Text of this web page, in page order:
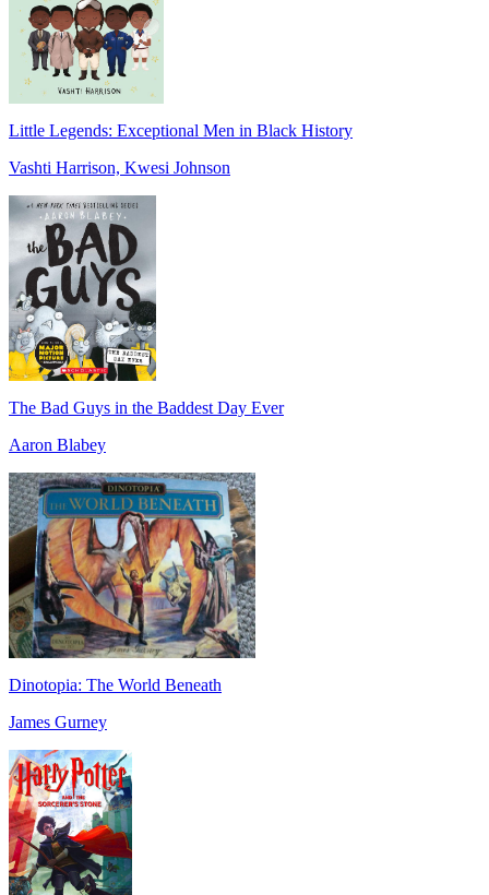
Little Legends: Exceptional Men in Black History
Vashti Harrison, Kwesi Johnson
The Bad Guys in the Baddest Day Ever
Aaron Blabey
Dinotopia: The World Beneath
James Gurney